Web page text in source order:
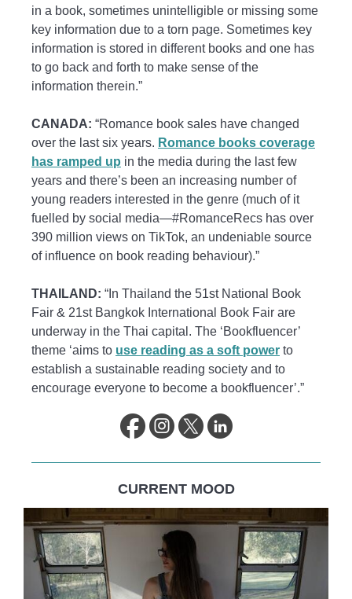
in a book, sometimes unintelligible or missing some
key information due to a torn page. Sometimes key
information is stored in different books and one has
to go back and forth to make sense of the
information therein.”
CANADA: “Romance book sales have changed
over the last six years. Romance books coverage
has ramped up in the media during the last few
years and there’s been an increasing number of
young readers interested in the genre (much of it
fuelled by social media—#RomanceRecs has over
390 million views on TikTok, an undeniable source
of influence on book reading behaviour).”
THAILAND: “In Thailand the 51st National Book
Fair & 21st Bangkok International Book Fair are
underway in the Thai capital. The ‘Bookfluencer’
theme ‘aims to use reading as a soft power to
establish a sustainable reading society and to
encourage everyone to become a bookfluencer’.”
CURRENT MOOD